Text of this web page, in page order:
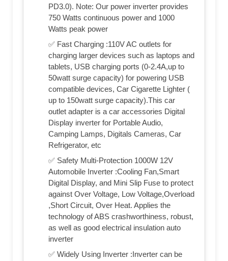
PD3.0). Note: Our power inverter provides
750 Watts continuous power and 1000
Watts peak power
✅ Fast Charging :110V AC outlets for
charging larger devices such as laptops and
tablets, USB charging ports (0-2.4A,up to
50watt surge capacity) for powering USB
compatible devices, Car Cigarette Lighter (
up to 150watt surge capacity).This car
outlet adapter is a car accessories Digital
Display inverter for Portable Audio,
Camping Lamps, Digitals Cameras, Car
Refrigerator, etc
✅ Safety Multi-Protection 1000W 12V
Automobile Inverter :Cooling Fan,Smart
Digital Display, and Mini Slip Fuse to protect
against Over Voltage, Low Voltage,Overload
,Short Circuit, Over Heat. Applies the
technology of ABS crashworthiness, robust,
as well as good electrical insulation auto
inverter
✅ Widely Using Inverter :Inverter can be